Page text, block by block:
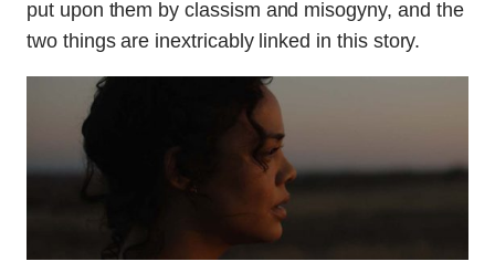
put upon them by classism and misogyny, and the
two things are inextricably linked in this story.